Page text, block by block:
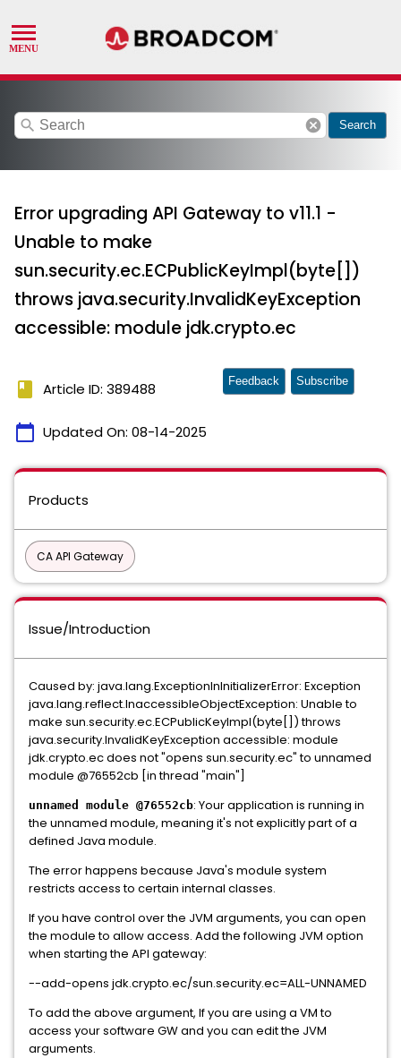
search cancel Search
Error upgrading API Gateway to v11.1 -
Unable to make
sun.security.ec.ECPublicKeyImpl(byte[])
throws java.security.InvalidKeyException
accessible: module jdk.crypto.ec
book Article ID: 389488
calendar_today Updated On: 08-14-2025
Feedback Subscribe
Products
CA API Gateway
Issue/Introduction
Caused by: java.lang.ExceptionInInitializerError: Exception
java.lang.reflect.InaccessibleObjectException: Unable to
make sun.security.ec.ECPublicKeyImpl(byte[]) throws
java.security.InvalidKeyException accessible: module
jdk.crypto.ec does not "opens sun.security.ec" to unnamed
module @76552cb [in thread "main"]
unnamed module @76552cb: Your application is running in
the unnamed module, meaning it's not explicitly part of a
defined Java module.
The error happens because Java's module system
restricts access to certain internal classes.
If you have control over the JVM arguments, you can open
the module to allow access. Add the following JVM option
when starting the API gateway:
--add-opens jdk.crypto.ec/sun.security.ec=ALL-UNNAMED
To add the above argument, If you are using a VM to
access your software GW and you can edit the JVM
arguments.